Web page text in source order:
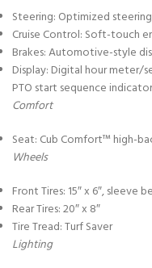
Steering: Optimized
Cruise Control: Soft-touch
Brakes: Automotive-style
Display: Digital hour meter/
PTO start sequence
Comfort
Seat: Cub Comfort™ high-
Wheels
Front Tires: 15″ x 6″, sleeve
Rear Tires: 20″ x 8″
Tire Tread: Turf Saver
Lighting